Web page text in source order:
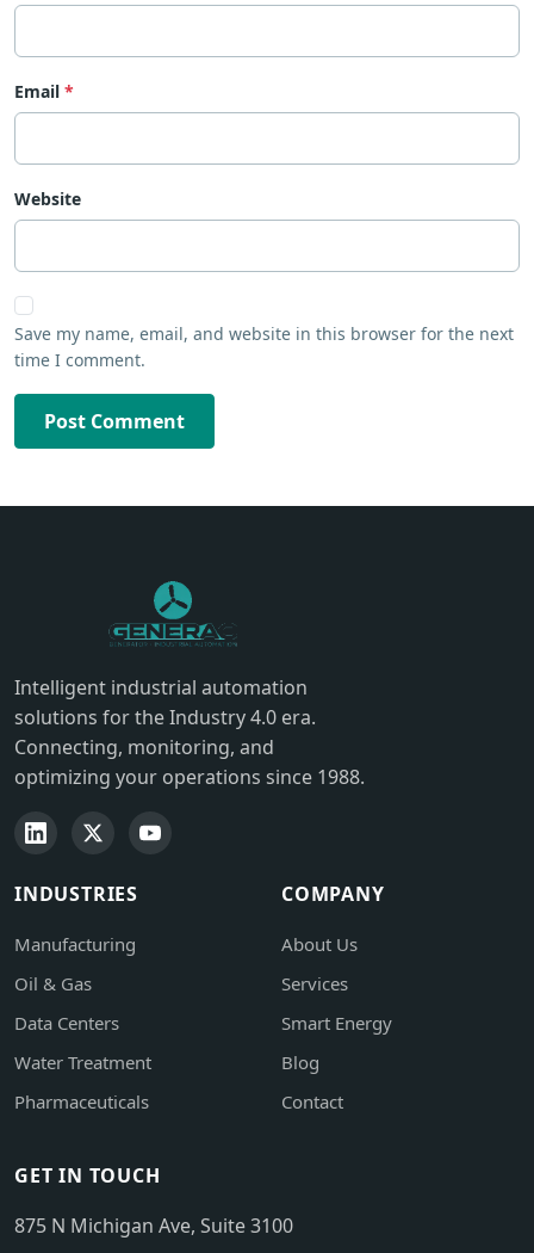
Email
Website
Save my name, email, and website in this browser for the next
time I comment.
Post Comment
Intelligent industrial automation
solutions for the Industry 4.0 era.
Connecting, monitoring, and
optimizing your operations since 1988.
INDUSTRIES
Manufacturing
Oil & Gas
Data Centers
Water Treatment
Pharmaceuticals
COMPANY
About Us
Services
Smart Energy
Blog
Contact
GET IN TOUCH
875 N Michigan Ave, Suite 3100